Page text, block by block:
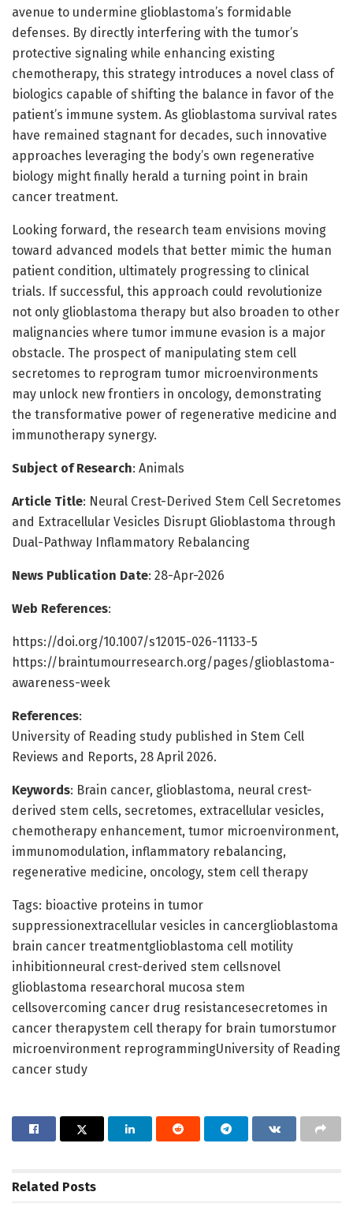
avenue to undermine glioblastoma’s formidable
defenses. By directly interfering with the tumor’s
protective signaling while enhancing existing
chemotherapy, this strategy introduces a novel class of
biologics capable of shifting the balance in favor of the
patient’s immune system. As glioblastoma survival rates
have remained stagnant for decades, such innovative
approaches leveraging the body’s own regenerative
biology might finally herald a turning point in brain
cancer treatment.
Looking forward, the research team envisions moving
toward advanced models that better mimic the human
patient condition, ultimately progressing to clinical
trials. If successful, this approach could revolutionize
not only glioblastoma therapy but also broaden to other
malignancies where tumor immune evasion is a major
obstacle. The prospect of manipulating stem cell
secretomes to reprogram tumor microenvironments
may unlock new frontiers in oncology, demonstrating
the transformative power of regenerative medicine and
immunotherapy synergy.
Subject of Research: Animals
Article Title: Neural Crest-Derived Stem Cell Secretomes
and Extracellular Vesicles Disrupt Glioblastoma through
Dual-Pathway Inflammatory Rebalancing
News Publication Date: 28-Apr-2026
Web References:
https://doi.org/10.1007/s12015-026-11133-5
https://braintumourresearch.org/pages/glioblastoma-
awareness-week
References:
University of Reading study published in Stem Cell
Reviews and Reports, 28 April 2026.
Keywords: Brain cancer, glioblastoma, neural crest-
derived stem cells, secretomes, extracellular vesicles,
chemotherapy enhancement, tumor microenvironment,
immunomodulation, inflammatory rebalancing,
regenerative medicine, oncology, stem cell therapy
Tags: bioactive proteins in tumor
suppressionextracellular vesicles in cancerglioblastoma
brain cancer treatmentglioblastoma cell motility
inhibitionneural crest-derived stem cellsnovel
glioblastoma researchoral mucosa stem
cellsovercoming cancer drug resistancesecretomes in
cancer therapystem cell therapy for brain tumorstumor
microenvironment reprogrammingUniversity of Reading
cancer study
Related Posts